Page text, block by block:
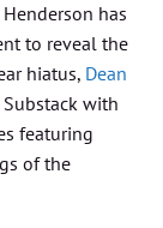
has
to reveal the
hiatus, Dean
with
featuring
of the